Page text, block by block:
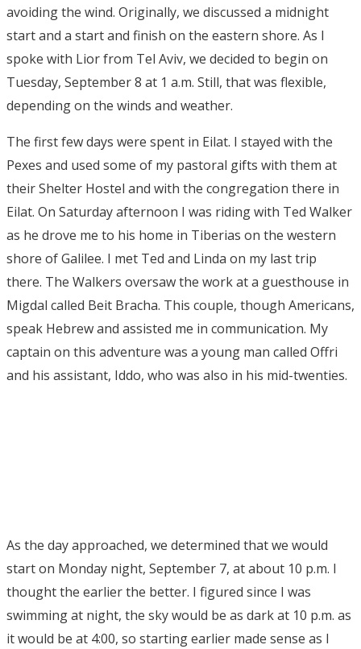
avoiding the wind. Originally, we discussed a midnight
start and a start and finish on the eastern shore. As I
spoke with Lior from Tel Aviv, we decided to begin on
Tuesday, September 8 at 1 a.m. Still, that was flexible,
depending on the winds and weather.
The first few days were spent in Eilat. I stayed with the
Pexes and used some of my pastoral gifts with them at
their Shelter Hostel and with the congregation there in
Eilat. On Saturday afternoon I was riding with Ted Walker
as he drove me to his home in Tiberias on the western
shore of Galilee. I met Ted and Linda on my last trip
there. The Walkers oversaw the work at a guesthouse in
Migdal called Beit Bracha. This couple, though Americans,
speak Hebrew and assisted me in communication. My
captain on this adventure was a young man called Offri
and his assistant, Iddo, who was also in his mid-twenties.
As the day approached, we determined that we would
start on Monday night, September 7, at about 10 p.m. I
thought the earlier the better. I figured since I was
swimming at night, the sky would be as dark at 10 p.m. as
it would be at 4:00, so starting earlier made sense as I